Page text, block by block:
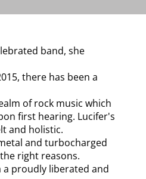
band, she
there has been a
of rock music which
first hearing. Lucifer's
and holistic.
and turbocharged
right reasons.
a proudly liberated and